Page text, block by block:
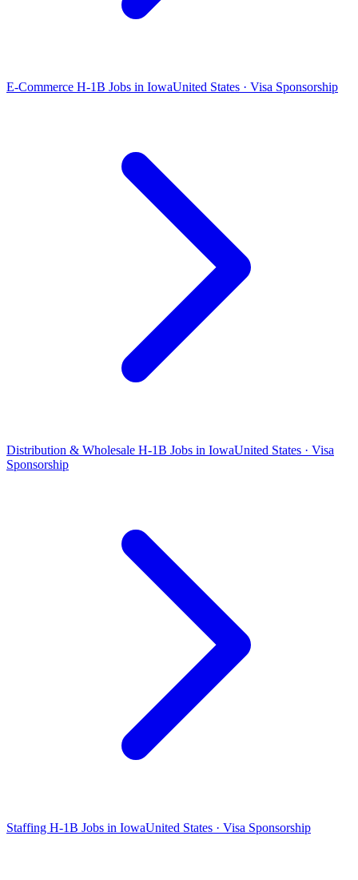
E-Commerce H-1B Jobs in IowaUnited States · Visa Sponsorship
Distribution & Wholesale H-1B Jobs in IowaUnited States · Visa
Sponsorship
Staffing H-1B Jobs in IowaUnited States · Visa Sponsorship